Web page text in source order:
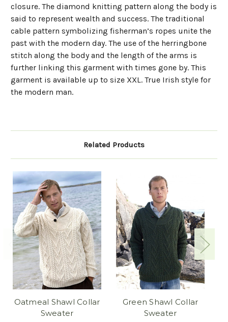
closure. The diamond knitting pattern along the body is
said to represent wealth and success. The traditional
cable pattern symbolizing fisherman’s ropes unite the
past with the modern day. The use of the herringbone
stitch along the body and the length of the arms is
further linking this garment with times gone by. This
garment is available up to size XXL. True Irish style for
the modern man.
Related Products
Oatmeal Shawl Collar
Sweater
Green Shawl Collar
Sweater